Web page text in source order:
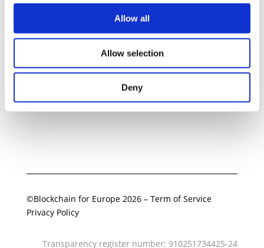
Allow all
Allow selection
Deny
Related Documents
BC4EU Position on Crypto
Perpetuals
Download
©Blockchain for Europe 2026– Term of Service
Privacy Policy
Transparency register number: 910251734425-24